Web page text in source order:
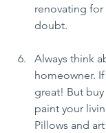
renovating for
doubt.
Always think
homeowner.
great! But
paint your
Pillows and